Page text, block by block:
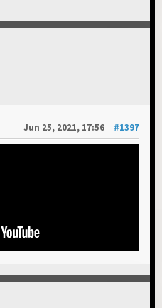
Jun 25, 2021, 17:56
#1397